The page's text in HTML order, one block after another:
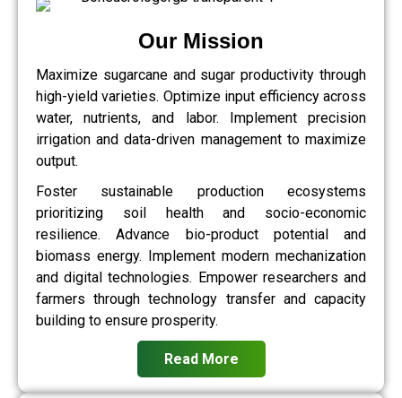
Our Mission
Maximize sugarcane and sugar productivity through
high-yield varieties. Optimize input efficiency across
water, nutrients, and labor. Implement precision
irrigation and data-driven management to maximize
output.
Foster sustainable production ecosystems
prioritizing soil health and socio-economic
resilience. Advance bio-product potential and
biomass energy. Implement modern mechanization
and digital technologies. Empower researchers and
farmers through technology transfer and capacity
building to ensure prosperity.
Read More